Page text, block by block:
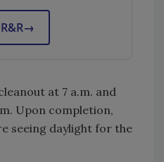
→
at 7 a.m. and
Upon completion,
seeing daylight for the